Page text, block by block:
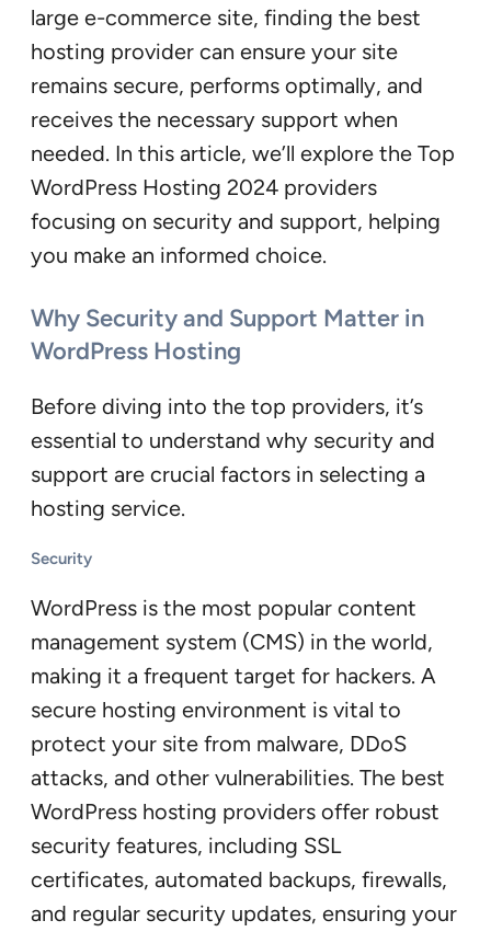
large e-commerce site, finding the best
hosting provider can ensure your site
remains secure, performs optimally, and
receives the necessary support when
needed. In this article, we’ll explore the Top
WordPress Hosting 2024 providers
focusing on security and support, helping
you make an informed choice.
Why Security and Support Matter in
WordPress Hosting
Before diving into the top providers, it’s
essential to understand why security and
support are crucial factors in selecting a
hosting service.
Security
WordPress is the most popular content
management system (CMS) in the world,
making it a frequent target for hackers. A
secure hosting environment is vital to
protect your site from malware, DDoS
attacks, and other vulnerabilities. The best
WordPress hosting providers offer robust
security features, including SSL
certificates, automated backups, firewalls,
and regular security updates, ensuring your